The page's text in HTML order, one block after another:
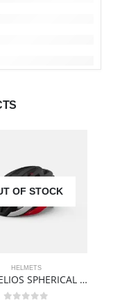
OF STOCK
HELMETS
GIRO HELIOS SPHERICAL HELMET